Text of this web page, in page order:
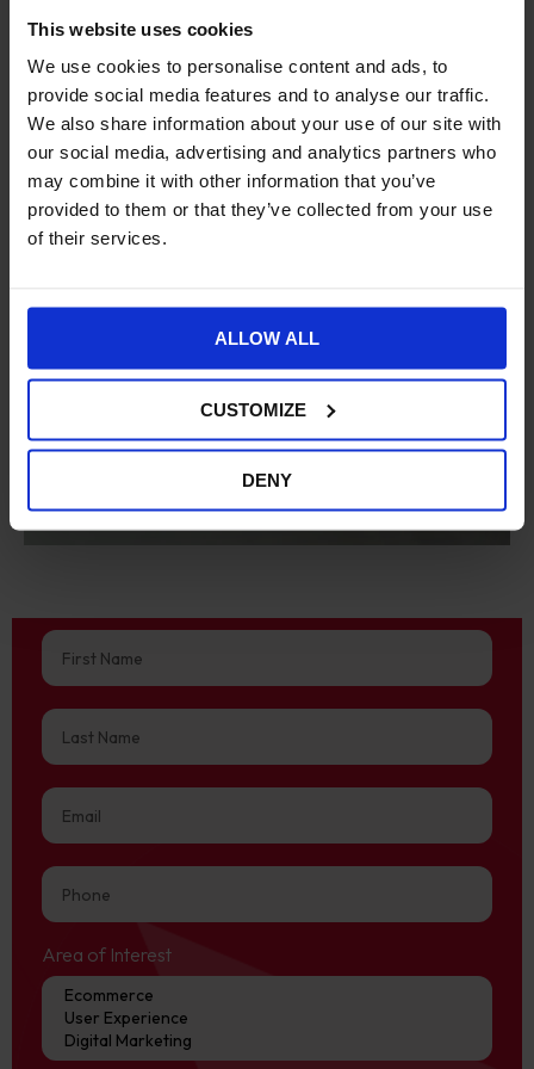
This website uses cookies
We use cookies to personalise content and ads, to
provide social media features and to analyse our traffic.
We also share information about your use of our site with
our social media, advertising and analytics partners who
may combine it with other information that you’ve
provided to them or that they’ve collected from your use
of their services.
ALLOW ALL
CUSTOMIZE
DENY
Area of Interest